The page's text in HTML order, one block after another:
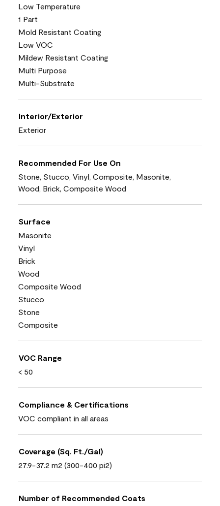
Low Temperature
1 Part
Mold Resistant Coating
Low VOC
Mildew Resistant Coating
Multi Purpose
Multi-Substrate
Interior/Exterior
Exterior
Recommended For Use On
Stone, Stucco, Vinyl, Composite, Masonite,
Wood, Brick, Composite Wood
Surface
Masonite
Vinyl
Brick
Wood
Composite Wood
Stucco
Stone
Composite
VOC Range
< 50
Compliance & Certifications
VOC compliant in all areas
Coverage (Sq. Ft./Gal)
27.9-37.2 m2 (300-400 pi2)
Number of Recommended Coats